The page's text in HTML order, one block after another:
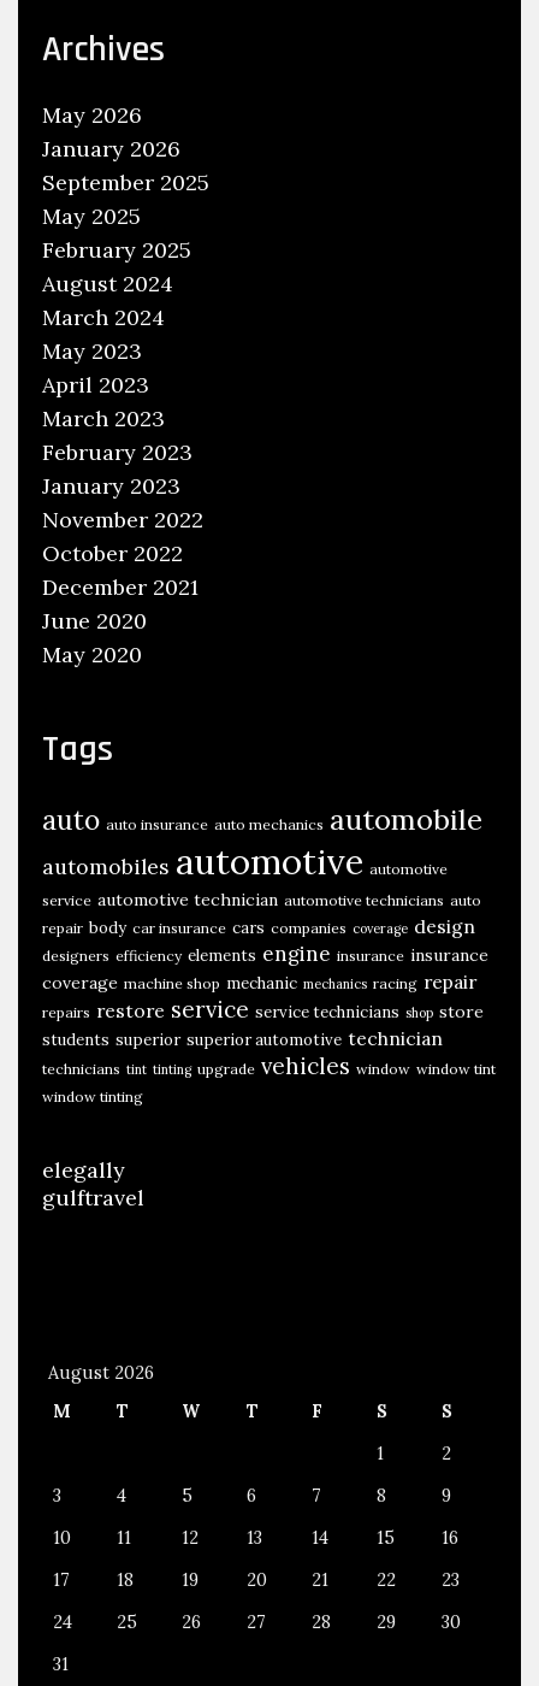
Archives
May 2026
January 2026
September 2025
May 2025
February 2025
August 2024
March 2024
May 2023
April 2023
March 2023
February 2023
January 2023
November 2022
October 2022
December 2021
June 2020
May 2020
Tags
auto auto insurance auto mechanics automobile
automobiles automotive automotive
service automotive technician automotive technicians auto
repair body car insurance cars companies coverage design
designers efficiency elements engine insurance insurance
coverage machine shop mechanic mechanics racing repair
repairs restore service service technicians shop store
students superior superior automotive technician
technicians tint tinting upgrade vehicles window window tint
window tinting
elegally
gulftravel
August 2026
M
T W T F S
S
1
2
3
4 5 6 7 8
9
10
11 12 13 14 15
16
17
18 19 20 21 22
23
24
25 26 27 28 29
30
31